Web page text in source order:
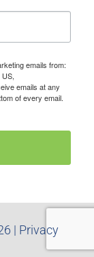
emails from:
emails at any
of every email.
| Privacy